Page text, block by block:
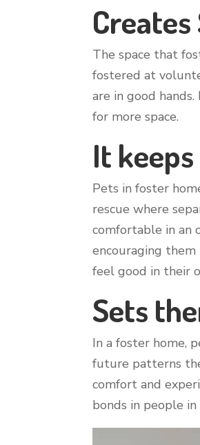
The space that
fostered at
are in good
for more space.
It
Pets in foster
rescue where
comfortable in an
encouraging
feel good in their
Sets
In a foster home,
future patterns
comfort and
bonds in people